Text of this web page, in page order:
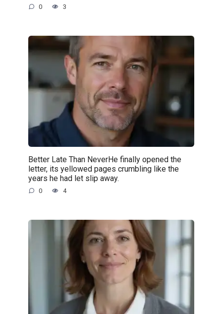
0 3
Better Late Than NeverHe finally opened the
letter, its yellowed pages crumbling like the
years he had let slip away.
0 4